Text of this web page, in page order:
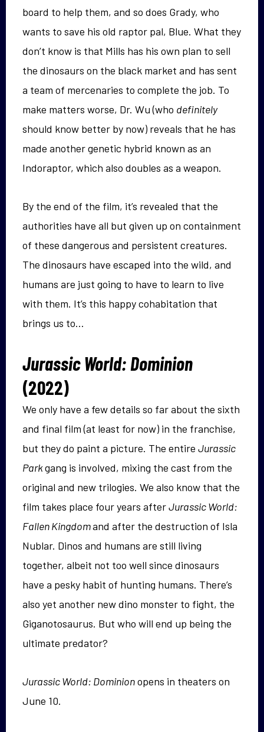
board to help them, and so does Grady, who
wants to save his old raptor pal, Blue. What they
don’t know is that Mills has his own plan to sell
the dinosaurs on the black market and has sent
a team of mercenaries to complete the job. To
make matters worse, Dr. Wu (who definitely
should know better by now) reveals that he has
made another genetic hybrid known as an
Indoraptor, which also doubles as a weapon.
By the end of the film, it’s revealed that the
authorities have all but given up on containment
of these dangerous and persistent creatures.
The dinosaurs have escaped into the wild, and
humans are just going to have to learn to live
with them. It’s this happy cohabitation that
brings us to…
Jurassic World: Dominion
(2022)
We only have a few details so far about the sixth
and final film (at least for now) in the franchise,
but they do paint a picture. The entire Jurassic
Parkgang is involved, mixing the cast from the
original and new trilogies. We also know that the
film takes place four years afterJurassic World:
Fallen Kingdomand after the destruction of Isla
Nublar. Dinos and humans are still living
together, albeit not too well since dinosaurs
have a pesky habit of hunting humans. There’s
also yet another new dino monster to fight, the
Giganotosaurus. But who will end up being the
ultimate predator?
Jurassic World: Dominionopens in theaters on
June 10.